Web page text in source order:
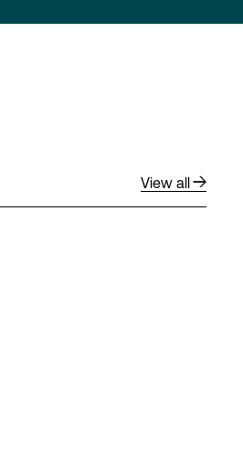
View all